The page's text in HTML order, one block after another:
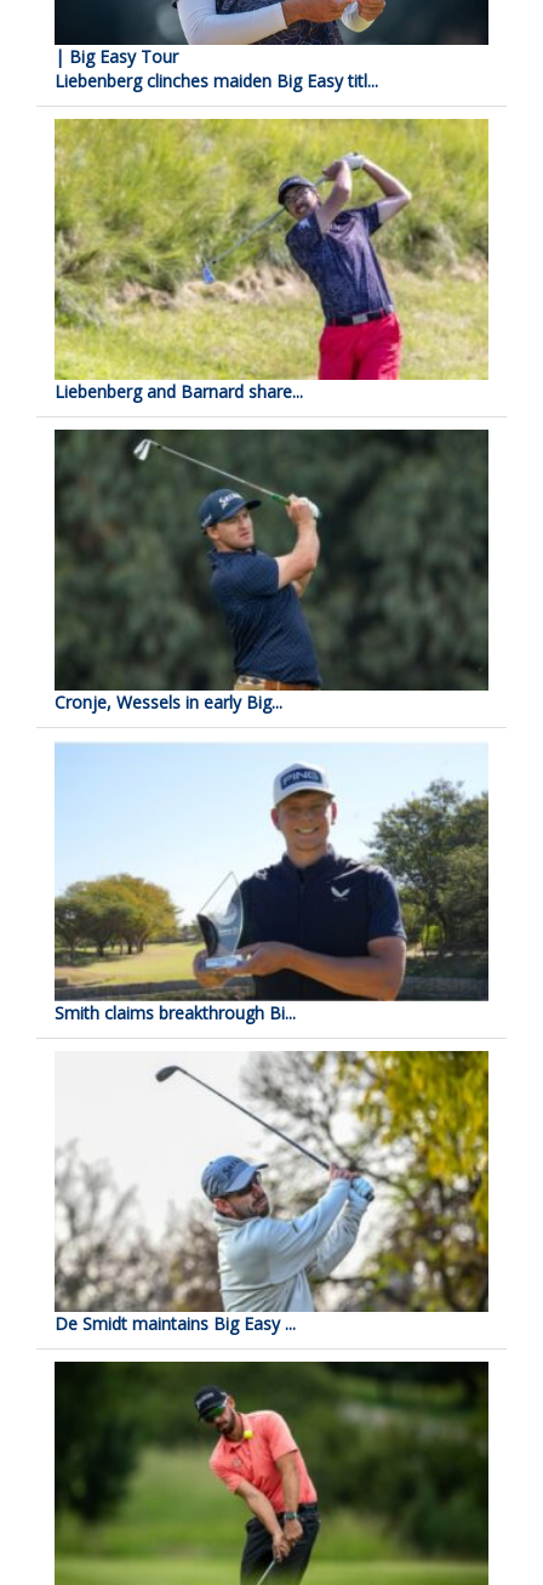
| Big Easy Tour
Liebenberg clinches maiden Big Easy titl...
Liebenberg and Barnard share...
Cronje, Wessels in early Big...
Smith claims breakthrough Bi...
De Smidt maintains Big Easy ...